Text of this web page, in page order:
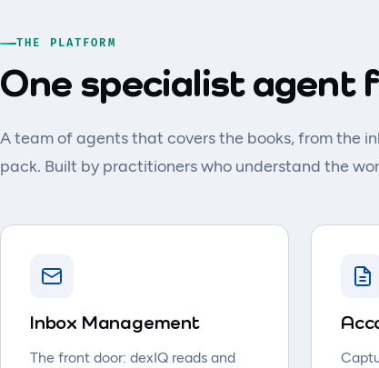
THE PLATFORM
One specialist agent
A team of agents that covers the books, from the
pack. Built by practitioners who understand the
Inbox Management
The front door: dexIQ reads and